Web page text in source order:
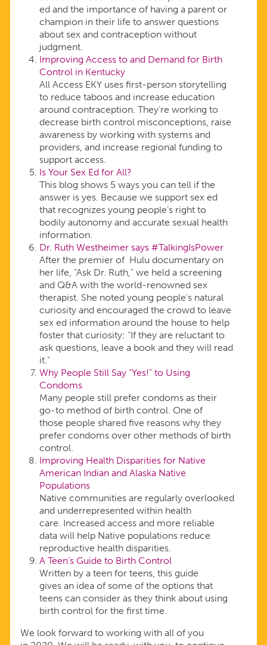
ed and the importance of having a parent or
champion in their life to answer questions
about sex and contraception without
judgment.
Improving Access to and Demand for Birth
Control in Kentucky
All Access EKY uses first-person storytelling
to reduce taboos and increase education
around contraception. They’re working to
decrease birth control misconceptions, raise
awareness by working with systems and
providers, and increase regional funding to
support access.
Is Your Sex Ed for All?
This blog shows 5 ways you can tell if the
answer is yes. Because we support sex ed
that recognizes young people’s right to
bodily autonomy and accurate sexual health
information.
Dr. Ruth Westheimer says #TalkingIsPower
After the premier of Hulu documentary on
her life, “Ask Dr. Ruth,” we held a screening
and Q&A with the world-renowned sex
therapist. She noted young people’s natural
curiosity and encouraged the crowd to leave
sex ed information around the house to help
foster that curiosity: “If they are reluctant to
ask questions, leave a book and they will read
it.”
Why People Still Say “Yes!” to Using
Condoms
Many people still prefer condoms as their
go-to method of birth control. One of
those people shared five reasons why they
prefer condoms over other methods of birth
control.
Improving Health Disparities for Native
American Indian and Alaska Native
Populations
Native communities are regularly overlooked
and underrepresented within health
care. Increased access and more reliable
data will help Native populations reduce
reproductive health disparities.
A Teen’s Guide to Birth Control
Written by a teen for teens, this guide
gives an idea of some of the options that
teens can consider as they think about using
birth control for the first time.
We look forward to working with all of you